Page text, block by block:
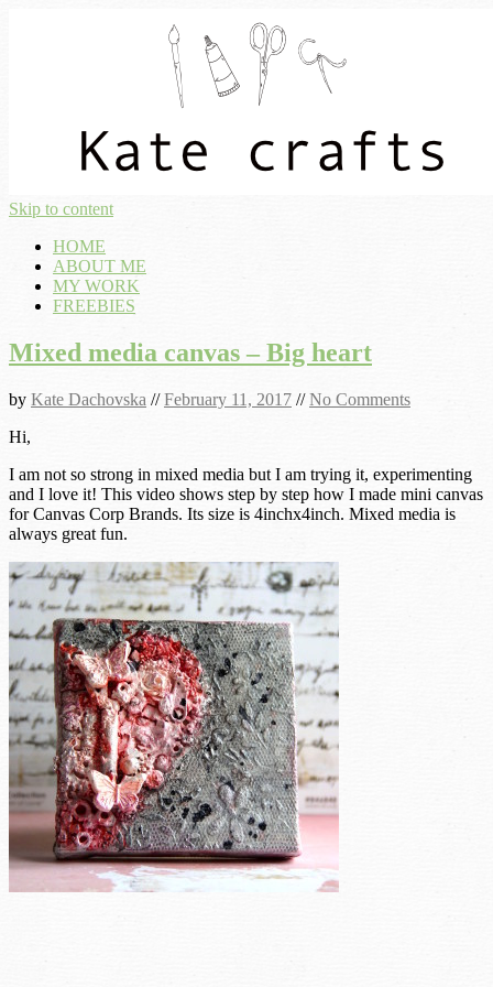
Skip to content
HOME
ABOUT ME
MY WORK
FREEBIES
Mixed media canvas – Big heart
by Kate Dachovska //February 11, 2017 //No Comments
Hi,
I am not so strong in mixed media but I am trying it, experimenting
and I love it! This video shows step by step how I made mini canvas
for Canvas Corp Brands. Its size is 4inchx4inch. Mixed media is
always great fun.